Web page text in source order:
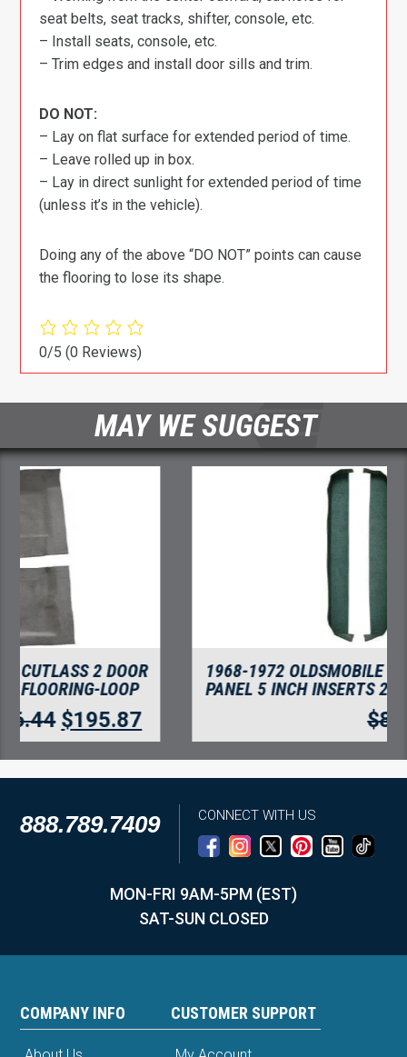
seat belts, seat tracks, shifter, console, etc.
– Install seats, console, etc.
– Trim edges and install door sills and trim.
DO NOT:
– Lay on flat surface for extended period of time.
– Leave rolled up in box.
– Lay in direct sunlight for extended period of time
(unless it’s in the vehicle).
Doing any of the above “DO NOT” points can cause
the flooring to lose its shape.
0/5(0 Reviews)
MAY WE SUGGEST
1968-1972 OLDSMOBILE CUTLASS DOOR
PANEL 5 INCH INSERTS 2PC FLOORING
888.789.7409 CONNECT WITH US
MON-FRI 9AM-5PM (EST)
SAT-SUN CLOSED
COMPANY INFO CUSTOMER SUPPORT